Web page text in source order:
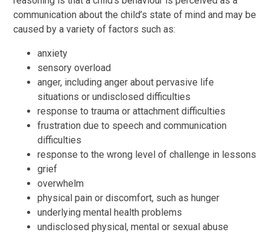
communication about the child’s state of mind and may be
caused by a variety of factors such as:
anxiety
sensory overload
anger, including anger about pervasive life
situations or undisclosed difficulties
response to trauma or attachment difficulties
frustration due to speech and communication
difficulties
response to the wrong level of challenge in lessons
grief
overwhelm
physical pain or discomfort, such as hunger
underlying mental health problems
undisclosed physical, mental or sexual abuse